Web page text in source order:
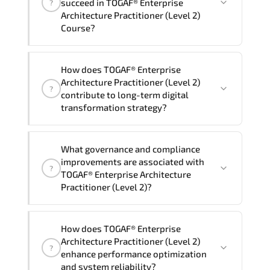
delivery standards.
?
succeed in TOGAF® Enterprise
Architecture Practitioner (Level 2)
Course?
Enterprise Architecture Practitioner
(Level 2) Course), instructor support,
hands-on labs and practical exercises,
?
How does TOGAF® Enterprise
Architecture Practitioner (Level 2)
contribute to long-term digital
transformation strategy?
Practitioner (Level 2) supports
modernization initiatives. cloud
readiness. scalable architecture
governance.
?
What governance and compliance
improvements are associated with
TOGAF® Enterprise Architecture
Practitioner (Level 2)?
Practitioner (Level 2) reinforces
structured policy frameworks. audit
traceability. documentation maturity.
?
How does TOGAF® Enterprise
Architecture Practitioner (Level 2)
enhance performance optimization
and system reliability?